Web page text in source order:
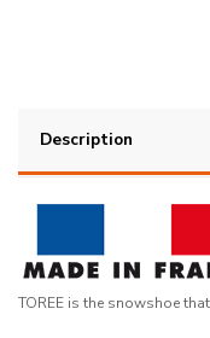
Description
TOREE is the snowshoe that